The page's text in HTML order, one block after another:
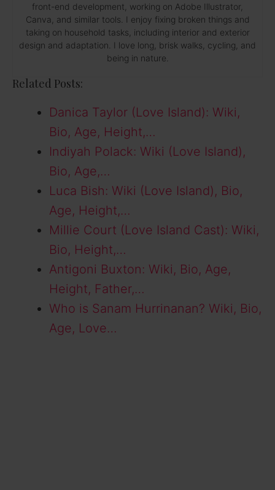
front-end development, working on Adobe Illustrator,
Canva, and similar tools. I enjoy fixing broken things and
taking on household tasks, including interior and exterior
design and adaptation. I love long, brisk walks, cycling, and
being in nature.
Related Posts:
Danica Taylor (Love Island): Wiki,
Bio, Age, Height,…
Indiyah Polack: Wiki (Love Island),
Bio, Age,…
Luca Bish: Wiki (Love Island), Bio,
Age, Height,…
Millie Court (Love Island Cast): Wiki,
Bio, Height,…
Antigoni Buxton: Wiki, Bio, Age,
Height, Father,…
Who is Sanam Hurrinanan? Wiki, Bio,
Age, Love…